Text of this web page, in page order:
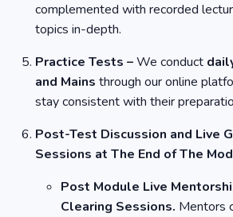
complemented with recorded
topics in-depth.
Practice Tests –We conduct
and Mains through our online
stay consistent with their
Post-Test Discussion and Live
Sessions at The End of The
Post Module Live
Clearing Sessions. Mentors